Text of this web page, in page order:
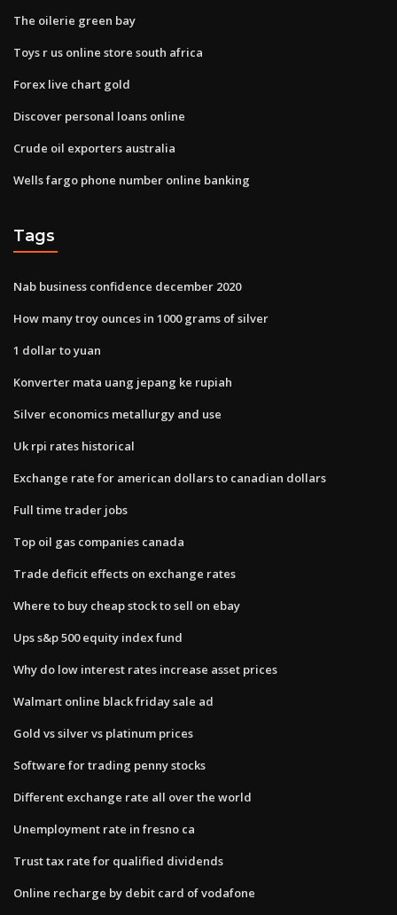
The oilerie green bay
Toys r us online store south africa
Forex live chart gold
Discover personal loans online
Crude oil exporters australia
Wells fargo phone number online banking
Tags
Nab business confidence december 2020
How many troy ounces in 1000 grams of silver
1 dollar to yuan
Konverter mata uang jepang ke rupiah
Silver economics metallurgy and use
Uk rpi rates historical
Exchange rate for american dollars to canadian dollars
Full time trader jobs
Top oil gas companies canada
Trade deficit effects on exchange rates
Where to buy cheap stock to sell on ebay
Ups s&p 500 equity index fund
Why do low interest rates increase asset prices
Walmart online black friday sale ad
Gold vs silver vs platinum prices
Software for trading penny stocks
Different exchange rate all over the world
Unemployment rate in fresno ca
Trust tax rate for qualified dividends
Online recharge by debit card of vodafone